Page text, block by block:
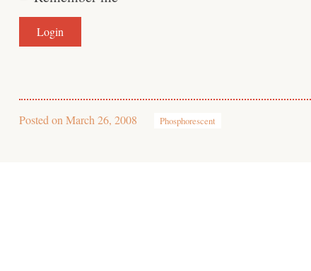
Posted on March 26, 2008 Phosphorescent